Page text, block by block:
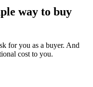
way to buy
for you as a buyer. And
cost to you.